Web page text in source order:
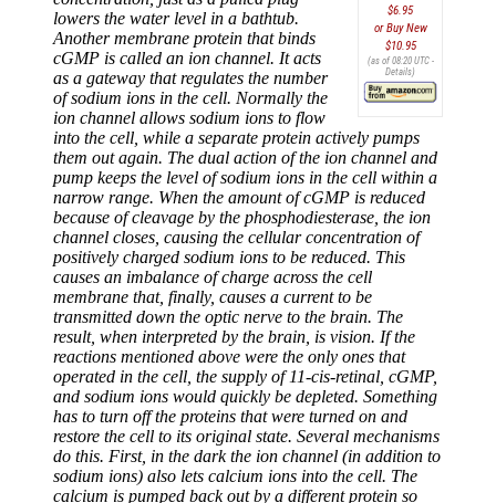
$6.95
Buy New
$10.95
(as of 08:20 UTC -
Details)
lowers the water level in a bathtub.
Another membrane protein that binds
cGMP is called an ion channel. It acts
as a gateway that regulates the number
of sodium ions in the cell. Normally the
ion channel allows sodium ions to flow
into the cell, while a separate protein actively pumps
them out again. The dual action of the ion channel and
pump keeps the level of sodium ions in the cell within a
narrow range. When the amount of cGMP is reduced
because of cleavage by the phosphodiesterase, the ion
channel closes, causing the cellular concentration of
positively charged sodium ions to be reduced. This
causes an imbalance of charge across the cell
membrane that, finally, causes a current to be
transmitted down the optic nerve to the brain. The
result, when interpreted by the brain, is vision. If the
reactions mentioned above were the only ones that
operated in the cell, the supply of 11-cis-retinal, cGMP,
and sodium ions would quickly be depleted. Something
has to turn off the proteins that were turned on and
restore the cell to its original state. Several mechanisms
do this. First, in the dark the ion channel (in addition to
sodium ions) also lets calcium ions into the cell. The
calcium is pumped back out by a different protein so